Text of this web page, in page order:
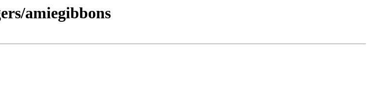
amiegibbons